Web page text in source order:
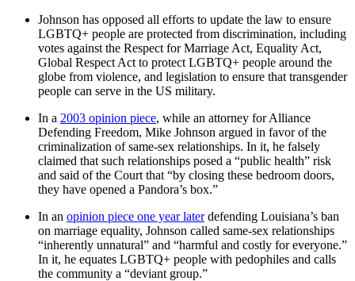
Johnson has opposed all efforts to update the law to ensure
LGBTQ+ people are protected from discrimination, including
votes against the Respect for Marriage Act, Equality Act,
Global Respect Act to protect LGBTQ+ people around the
globe from violence, and legislation to ensure that transgender
people can serve in the US military.
In a 2003 opinion piece, while an attorney for Alliance
Defending Freedom, Mike Johnson argued in favor of the
criminalization of same-sex relationships. In it, he falsely
claimed that such relationships posed a “public health” risk
and said of the Court that “by closing these bedroom doors,
they have opened a Pandora’s box.”
In an opinion piece one year laterdefending Louisiana’s ban
on marriage equality, Johnson called same-sex relationships
“inherently unnatural” and “harmful and costly for everyone.”
In it, he equates LGBTQ+ people with pedophiles and calls
the community a “deviant group.”